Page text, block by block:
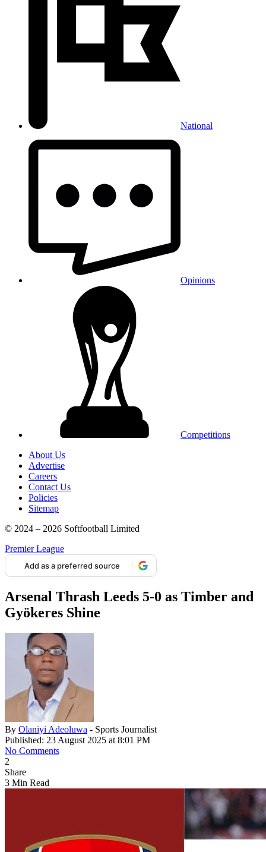
National
Opinions
Competitions
About Us
Advertise
Careers
Contact Us
Policies
Sitemap
© 2024 – 2026 Softfootball Limited
Premier League
Add as a preferred source
Arsenal Thrash Leeds 5-0 as Timber and
Gyökeres Shine
By Olaniyi Adeoluwa - Sports Journalist
Published: 23 August 2025 at 8:01 PM
No Comments
2
Share
3 Min Read